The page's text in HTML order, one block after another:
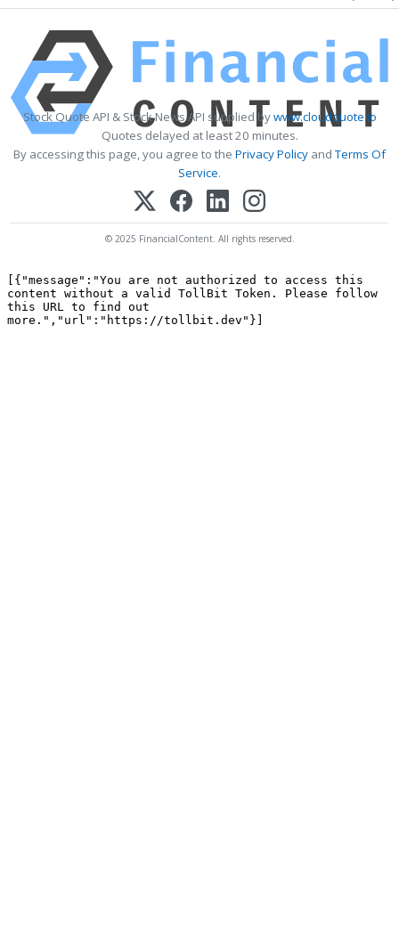
Stock Quote API & Stock News API supplied bywww.cloudquote.io
Quotes delayed at least 20 minutes.
By accessing this page, you agree to the Privacy Policy andTerms Of
Service.
© 2025 FinancialContent. All rights reserved.